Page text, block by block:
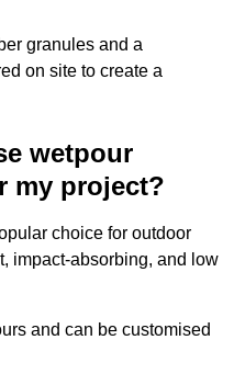
granules and a
on site to create a
wetpour
my project?
choice for outdoor
impact-absorbing, and low
and can be customised